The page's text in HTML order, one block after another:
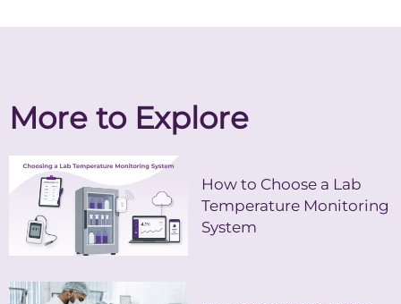
More to Explore
How to Choose a Lab
Temperature Monitoring
System